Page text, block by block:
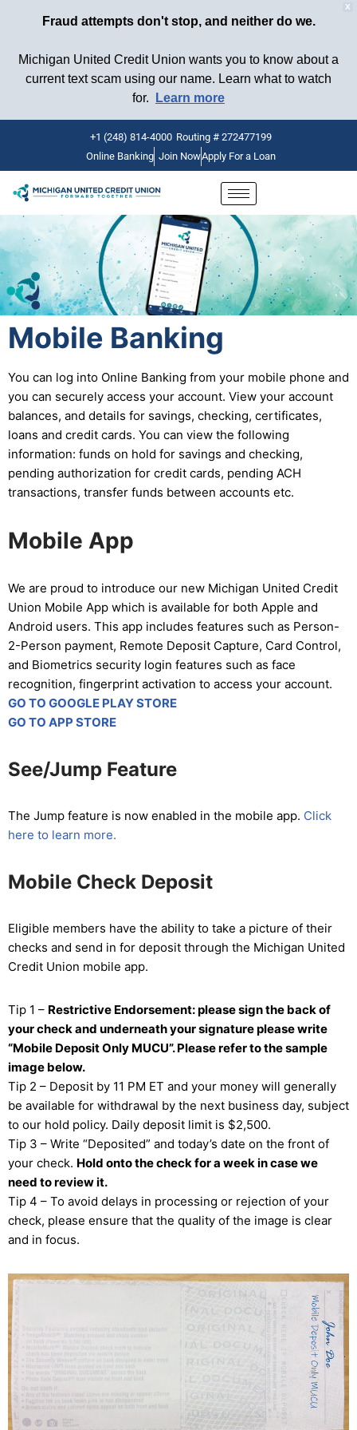
X
Fraud attempts don't stop, and neither do we.
Michigan United Credit Union wants you to know about a
current text scam using our name. Learn what to watch
for.
Learn more
content
+1 (248) 814-4000 Routing # 272477199
Online Banking Join NowApply For a Loan
Mobile Banking
You can log into Online Banking from your mobile phone and
you can securely access your account. View your account
balances, and details for savings, checking, certificates,
loans and credit cards. You can view the following
information: funds on hold for savings and checking,
pending authorization for credit cards, pending ACH
transactions, transfer funds between accounts etc.
Mobile App
We are proud to introduce our new Michigan United Credit
Union Mobile App which is available for both Apple and
Android users. This app includes features such as Person-
2-Person payment, Remote Deposit Capture, Card Control,
and Biometrics security login features such as face
recognition, fingerprint activation to access your account.
GO TO GOOGLE PLAY STORE
GO TO APP STORE
See/Jump Feature
The Jump feature is now enabled in the mobile app. Click
here to learn more.
Mobile Check Deposit
Eligible members have the ability to take a picture of their
checks and send in for deposit through the Michigan United
Credit Union mobile app.
Tip 1 – Restrictive Endorsement: please sign the back of
your check and underneath your signature please write
“Mobile Deposit Only MUCU”. Please refer to the sample
image below.
Tip 2 – Deposit by 11 PM ET and your money will generally
be available for withdrawal by the next business day, subject
to our hold policy. Daily deposit limit is $2,500.
Tip 3 – Write “Deposited” and today’s date on the front of
your check. Hold onto the check for a week in case we
need to review it.
Tip 4 – To avoid delays in processing or rejection of your
check, please ensure that the quality of the image is clear
and in focus.